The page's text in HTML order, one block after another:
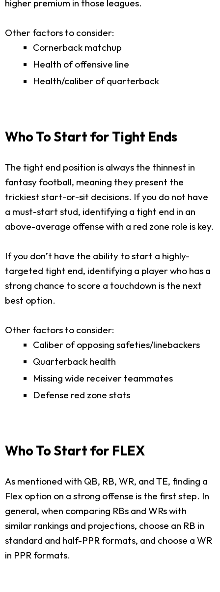
higher premium in those leagues.
Other factors to consider:
Cornerback matchup
Health of offensive line
Health/caliber of quarterback
Who To Start for Tight Ends
The tight end position is always the thinnest in
fantasy football, meaning they present the
trickiest start-or-sit decisions. If you do not have
a must-start stud, identifying a tight end in an
above-average offense with a red zone role is key.
If you don’t have the ability to start a highly-
targeted tight end, identifying a player who has a
strong chance to score a touchdown is the next
best option.
Other factors to consider:
Caliber of opposing safeties/linebackers
Quarterback health
Missing wide receiver teammates
Defense red zone stats
Who To Start for FLEX
As mentioned with QB, RB, WR, and TE, finding a
Flex option on a strong offense is the first step. In
general, when comparing RBs and WRs with
similar rankings and projections, choose an RB in
standard and half-PPR formats, and choose a WR
in PPR formats.